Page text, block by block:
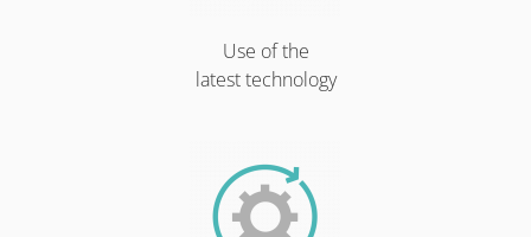
Use of the
latest technology